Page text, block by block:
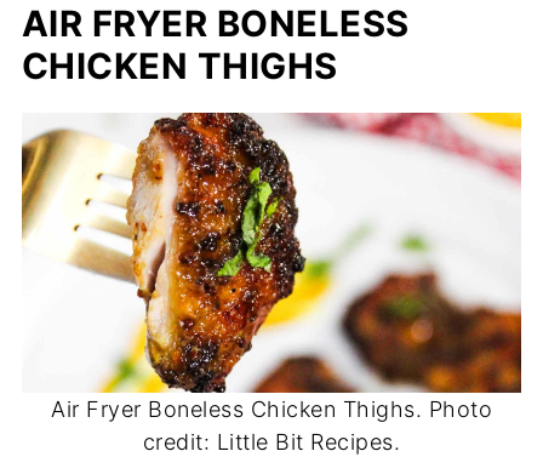
AIR FRYER BONELESS
CHICKEN THIGHS
Air Fryer Boneless Chicken Thighs. Photo
credit: Little Bit Recipes.